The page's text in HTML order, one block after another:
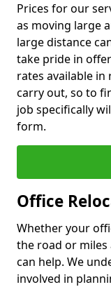
Prices for our
as moving large
large distance
take pride in
rates available
carry out, so to
job specifically
form.
Office
Whether your
the road or miles
can help. We
involved in